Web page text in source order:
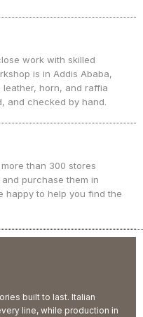
work with skilled
is in Addis Ababa,
horn, and raffia
and checked by hand.
than 300 stores
purchase them in
happy to help you find the
built to last. Italian
line, while production in